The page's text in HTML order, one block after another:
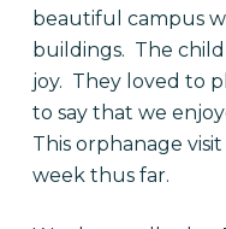
beautiful campus
buildings. The
joy. They loved to
to say that we
This orphanage
week thus far.